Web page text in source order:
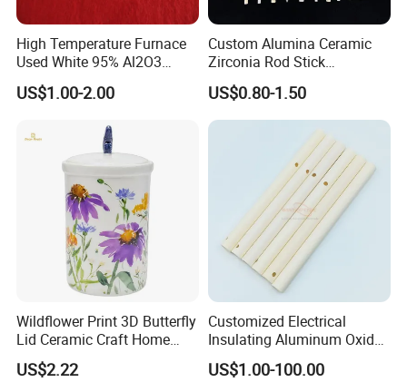
High Temperature Furnace
Used White 95% Al2O3
Alumina Ceramics S Hooks
US$1.00-2.00
Custom Alumina Ceramic
Zirconia Rod Stick
Corrosion-Resistant
Sharpening Bending
Processing Services for
Industrial Ceramic
US$0.80-1.50
Wildflower Print 3D Butterfly
Lid Ceramic Craft Home
Craft Storage Canister
US$2.22
Customized Electrical
Insulating Aluminum Oxide
Alumina Ceramic Tube
US$1.00-100.00